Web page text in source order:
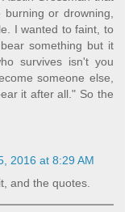
or drowning,
I wanted to faint, to
something but it
survives isn't you
someone else,
it after all." So the
2016 at 8:29 AM
and the quotes.